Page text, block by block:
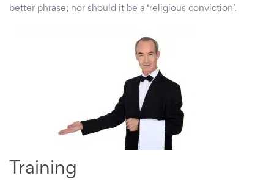
better phrase; nor should it be a ‘religious conviction’.
Training